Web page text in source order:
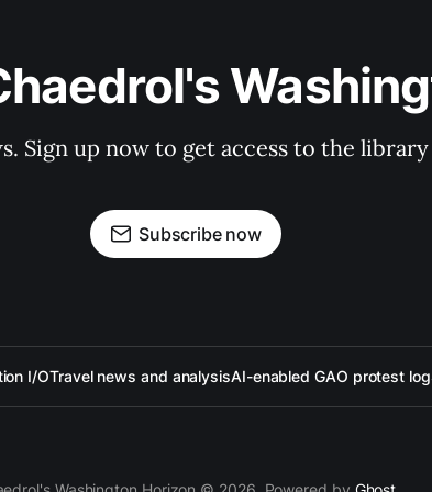
Sign up now to get access to the
Subscribe now
I/OTravel news and analysisAI-enabled GAO protest log